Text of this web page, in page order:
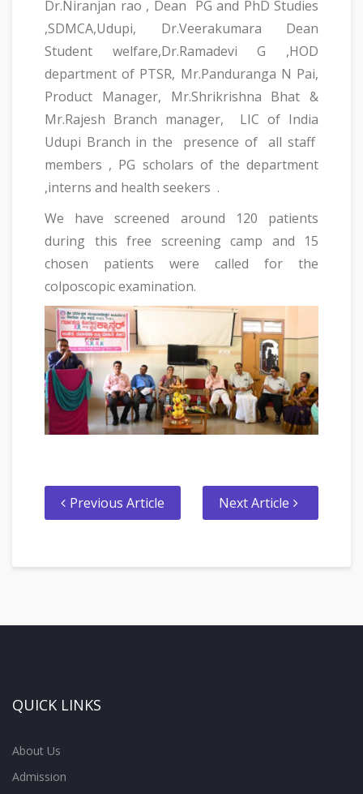
Dr.Niranjan rao , Dean PG and PhD Studies
,SDMCA,Udupi, Dr.Veerakumara Dean
Student welfare,Dr.Ramadevi G ,HOD
department of PTSR, Mr.Panduranga N Pai,
Product Manager, Mr.Shrikrishna Bhat &
Mr.Rajesh Branch manager, LIC of India
Udupi Branch in the presence of all staff
members , PG scholars of the department
,interns and health seekers .
We have screened around 120 patients
during this free screening camp and 15
chosen patients were called for the
colposcopic examination.
Previous Article Next Article
QUICK LINKS
About Us
Admission